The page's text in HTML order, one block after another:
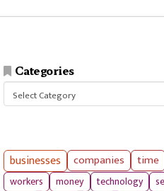
Categories
businesses companies time
workers
money technology